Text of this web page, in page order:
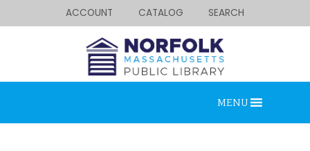
ACCOUNT CATALOG SEARCH
MENU